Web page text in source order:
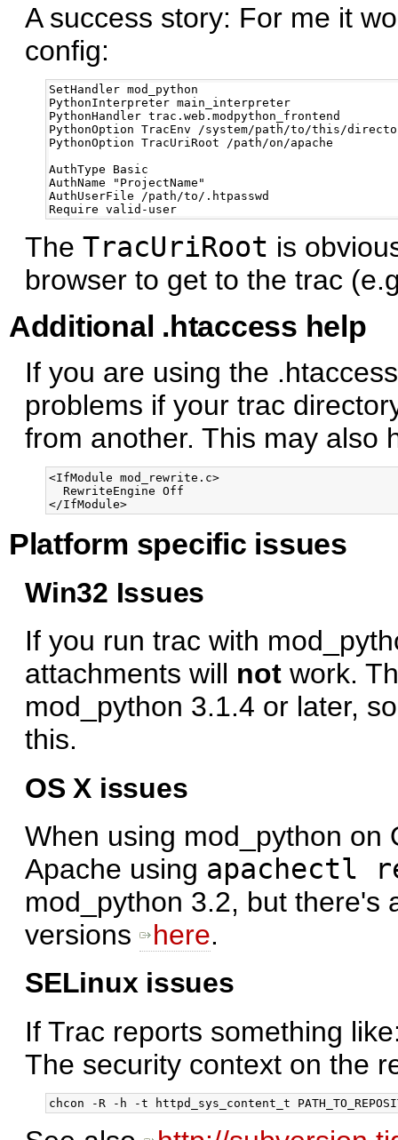
A success story: For me it
config:
SetHandler mod_python
PythonInterpreter main_interpreter
PythonHandler trac.web.modpython_frontend
PythonOption TracEnv /system/path/to/this/
PythonOption TracUriRoot /path/on/apache
AuthType Basic
AuthName "ProjectName"
AuthUserFile /path/to/.htpasswd
The TracUriRoot is
browser to get to the trac
Additional .htaccess help
If you are using the
problems if your trac
from another. This may also
<IfModule mod_rewrite.c>
  RewriteEngine Off
Platform specific issues
Win32 Issues
If you run trac with
attachments will not work.
mod_python 3.1.4 or later,
this.
OS X issues
When using mod_python on
Apache using apachectl
mod_python 3.2, but there's
versions
here.
SELinux issues
If Trac reports something
The security context on the